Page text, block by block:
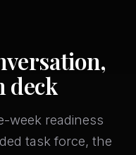
deck
week readiness
task force, the